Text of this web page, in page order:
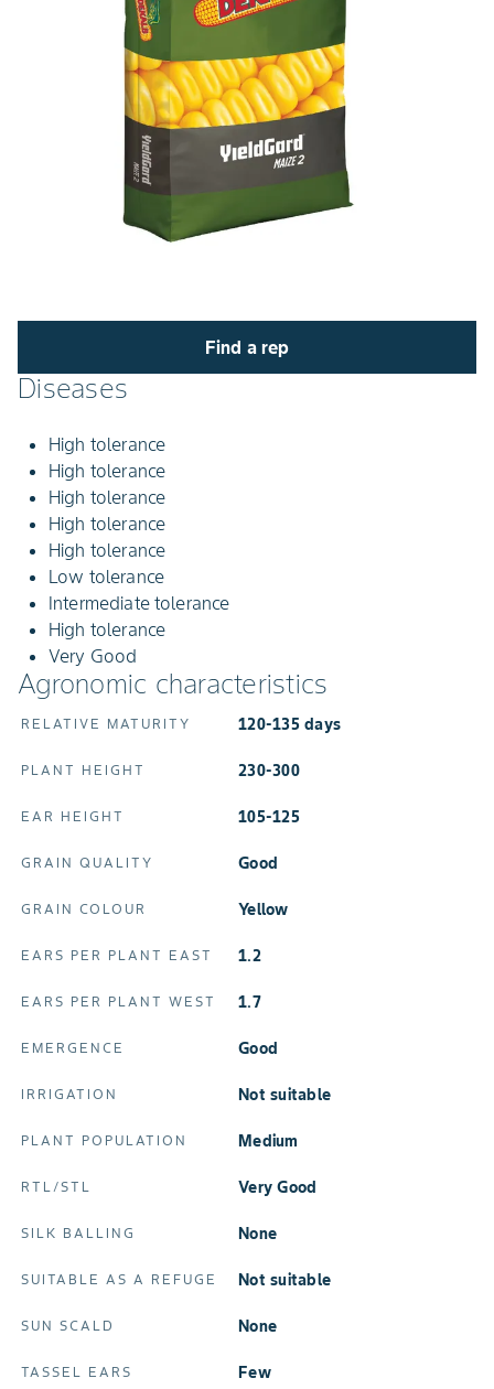
Find a rep
Diseases
High tolerance
High tolerance
High tolerance
High tolerance
High tolerance
Low tolerance
Intermediate tolerance
High tolerance
Very Good
Agronomic characteristics
RELATIVE MATURITY 120-135 days
PLANT HEIGHT 230-300
EAR HEIGHT 105-125
GRAIN QUALITY Good
GRAIN COLOUR Yellow
EARS PER PLANT EAST 1.2
EARS PER PLANT WEST 1.7
EMERGENCE Good
IRRIGATION Not suitable
PLANT POPULATION Medium
RTL/STL Very Good
SILK BALLING none
SUITABLE AS A REFUGE Not suitable
SUN SCALD None
TASSEL EARS Few